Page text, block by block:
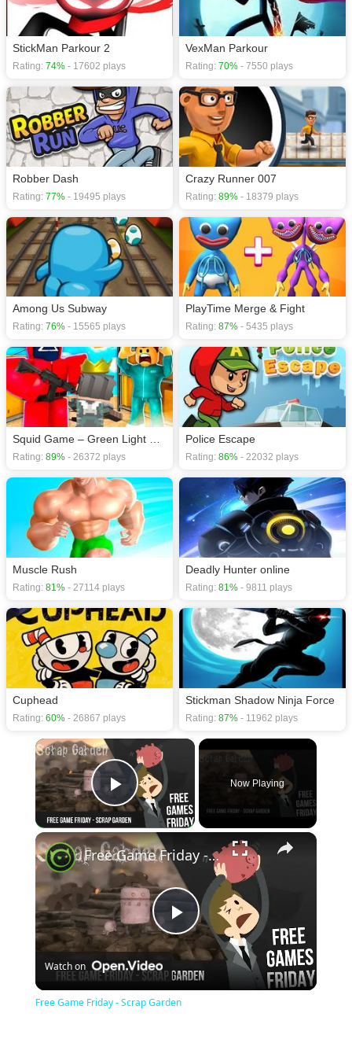
StickMan Parkour 2
Rating: 74% - 17602 plays
VexMan Parkour
Rating: 70% - 7550 plays
Robber Dash
Rating: 77% - 19495 plays
Crazy Runner 007
Rating: 89% - 18379 plays
Among Us Subway
Rating: 76% - 15565 plays
PlayTime Merge & Fight
Rating: 87% - 5435 plays
Rating: 89% - 26372 plays
Police Escape
Rating: 86% - 22032 plays
Muscle Rush
Rating: 81% - 27114 plays
Deadly Hunter online
Rating: 81% - 9811 plays
Cuphead
Rating: 60% - 26867 plays
Stickman Shadow Ninja Force
Rating: 87% - 11962 plays
×
Play Video
Now Playing
×
Play
Video
Free Game Friday - Scrap Garden
Watch on
Free Game Friday - Scrap Garden